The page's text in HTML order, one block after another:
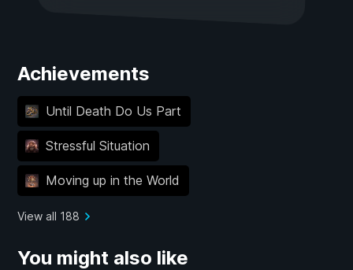
Achievements
Until Death Do Us Part
Stressful Situation
Moving up in the World
View all 188
You might also like